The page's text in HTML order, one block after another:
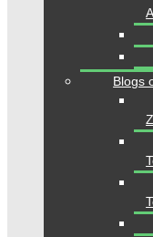
Plot for Sale
Hawksbay
400 Square
available for
Classified
Scheme 42
Blogs